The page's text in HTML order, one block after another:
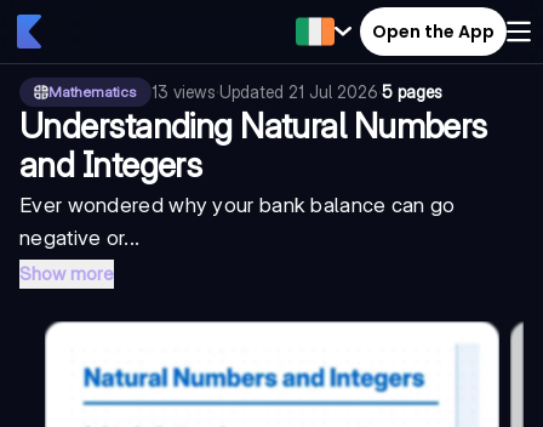
Open the App
Mathematics 13 views·Updated 21 Jul 2026·5 pages
Understanding Natural Numbers
and Integers
Ever wondered why your bank balance can go
negative or...
Show more